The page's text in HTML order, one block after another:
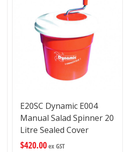
E20SC Dynamic E004
Manual Salad Spinner 20
Litre Sealed Cover
$420.00ex GST